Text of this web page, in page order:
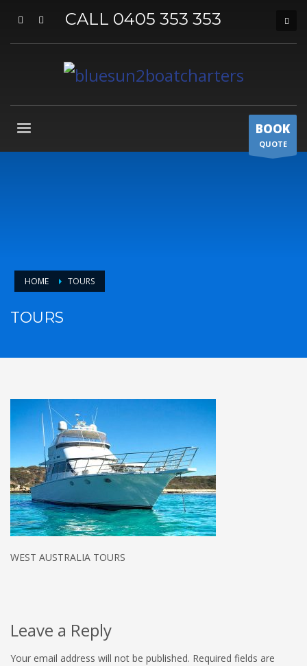
CALL 0405 353 353
BOOK
QUOTE
HOME TOURS
TOURS
WEST AUSTRALIA TOURS
Leave a Reply
Your email address will not be published. Required fields are